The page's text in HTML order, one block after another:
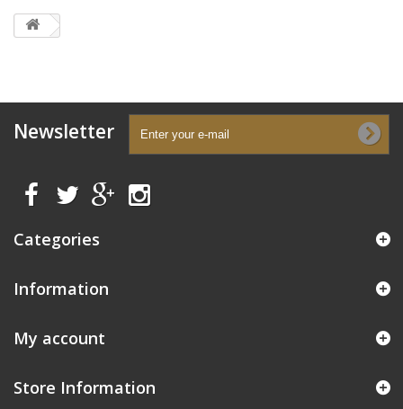
Newsletter
Categories
Information
My account
Store Information